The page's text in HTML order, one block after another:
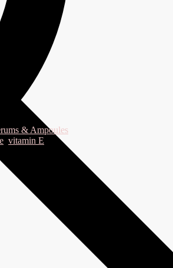
& Ampoules
vitamin E